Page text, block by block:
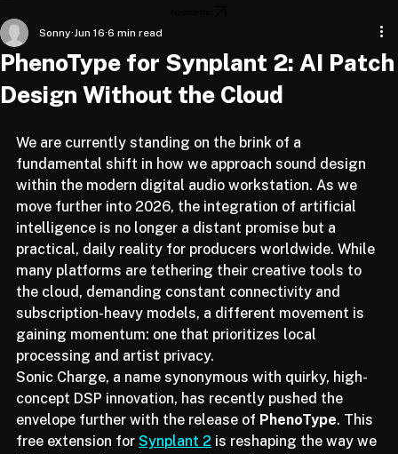
PhenoType for Synplant 2: AI Patch
Sonny Jun 16 6 min read
We are currently standing on the brink of a
fundamental shift in how we approach sound design
within the modern digital audio workstation. As we
move further into 2026, the integration of artificial
intelligence is no longer a distant promise but a
practical, daily reality for producers worldwide. While
many platforms are tethering their creative tools to
the cloud, demanding constant connectivity and
subscription-heavy models, a different movement is
gaining momentum: one that prioritizes local
processing and artist privacy.
Sonic Charge, a name synonymous with quirky, high-
concept DSP innovation, has recently pushed the
envelope further with the release of PhenoType. This